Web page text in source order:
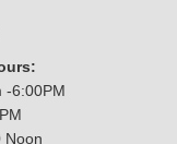
-6:00PM
Noon